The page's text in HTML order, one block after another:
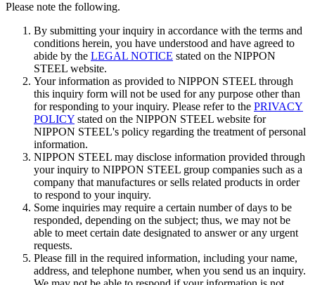
Please note the following.
By submitting your inquiry in accordance with the terms and
conditions herein, you have understood and have agreed to
abide by the LEGAL NOTICE stated on the NIPPON
STEEL website.
Your information as provided to NIPPON STEEL through
this inquiry form will not be used for any purpose other than
for responding to your inquiry. Please refer to the PRIVACY
POLICY stated on the NIPPON STEEL website for
NIPPON STEEL's policy regarding the treatment of personal
information.
NIPPON STEEL may disclose information provided through
your inquiry to NIPPON STEEL group companies such as a
company that manufactures or sells related products in order
to respond to your inquiry.
Some inquiries may require a certain number of days to be
responded, depending on the subject; thus, we may not be
able to meet certain date designated to answer or any urgent
requests.
Please fill in the required information, including your name,
address, and telephone number, when you send us an inquiry.